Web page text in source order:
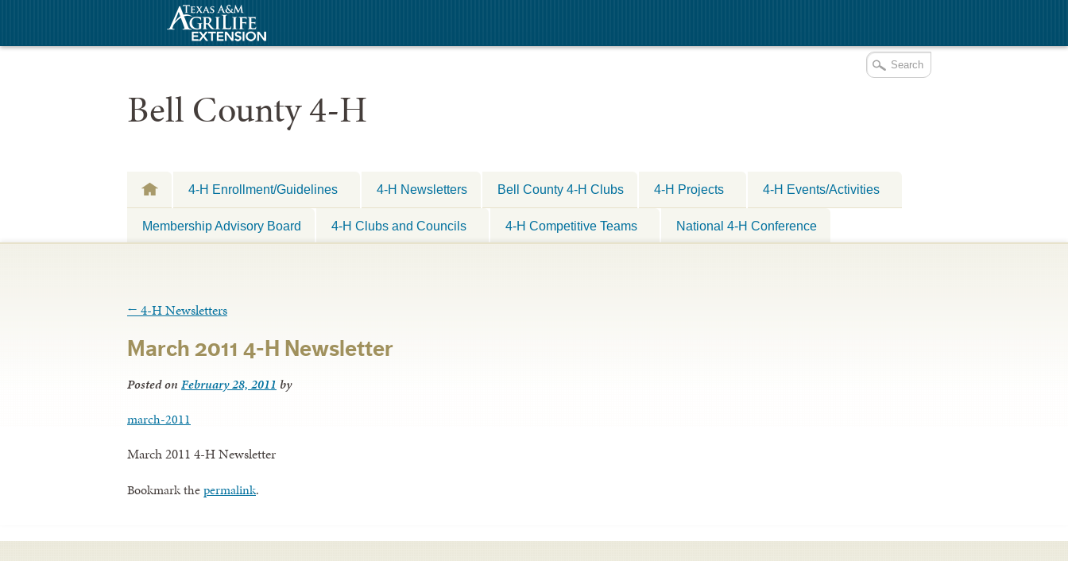
Bell County 4-H
4-H Enrollment/Guidelines 4-H Newsletters Bell County 4-H Clubs 4-H Projects 4-H Events/Activities
Membership Advisory Board 4-H Clubs and Councils 4-H Competitive Teams National 4-H Conference
← 4-H Newsletters
March 2011 4-H Newsletter
Posted on February 28, 2011 by
march-2011
March 2011 4-H Newsletter
Bookmark thepermalink.